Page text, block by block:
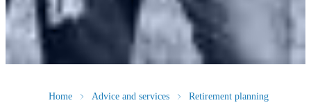
Home Advice and services Retirement planning